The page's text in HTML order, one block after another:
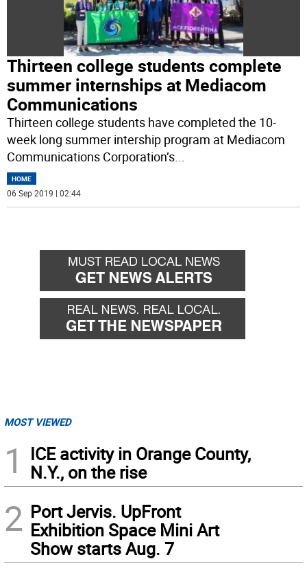
Thirteen college students complete
summer internships at Mediacom
Communications
Thirteen college students have completed the 10-
week long summer intership program at Mediacom
Communications Corporation’s...
HOME
06 Sep 2019 | 02:44
MOST VIEWED
1
ICE activity in Orange County,
N.Y., on the rise
2 Port Jervis. UpFront
Exhibition Space Mini Art
Show starts Aug. 7